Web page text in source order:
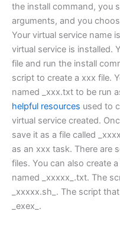
the install command, you
arguments, and you
Your virtual service name
virtual service is installed.
file and run the install
script to create a xxx file.
named _xxx.txt to be run
helpful resources used to
virtual service created.
save it as a file called
as an xxx task. There are
files. You can also create
named _xxxxx_.txt. The
_xxxxx.sh_. The script
_exex_.